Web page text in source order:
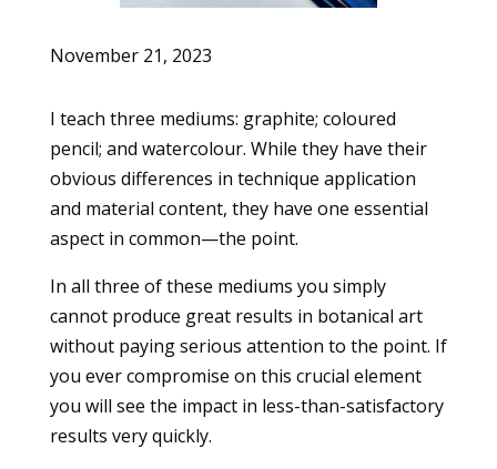
November 21, 2023
I teach three mediums: graphite; coloured
pencil; and watercolour. While they have their
obvious differences in technique application
and material content, they have one essential
aspect in common—the point.
In all three of these mediums you simply
cannot produce great results in botanical art
without paying serious attention to the point. If
you ever compromise on this crucial element
you will see the impact in less-than-satisfactory
results very quickly.